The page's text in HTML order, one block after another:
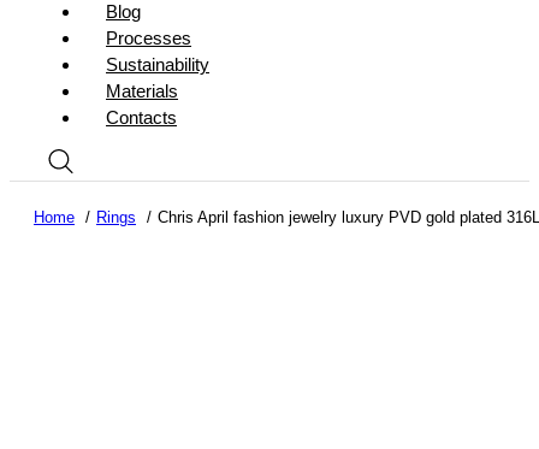
Blog
Processes
Sustainability
Materials
Contacts
Home Rings Chris April fashion jewelry luxury PVD gold plated